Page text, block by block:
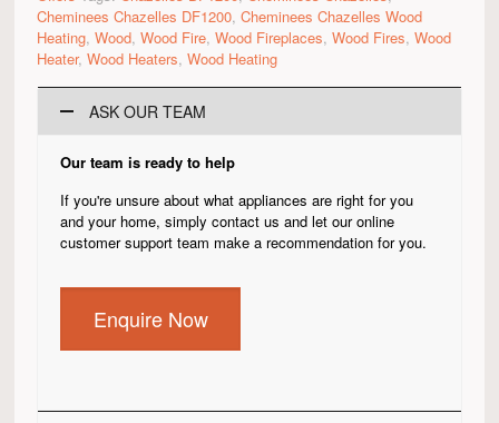
Cheminees Chazelles DF1200, Cheminees Chazelles Wood
Heating, Wood, Wood Fire, Wood Fireplaces, Wood Fires, Wood
Heater, Wood Heaters, Wood Heating
ASK OUR TEAM
Our team is ready to help
If you're unsure about what appliances are right for you
and your home, simply contact us and let our online
customer support team make a recommendation for you.
Enquire Now